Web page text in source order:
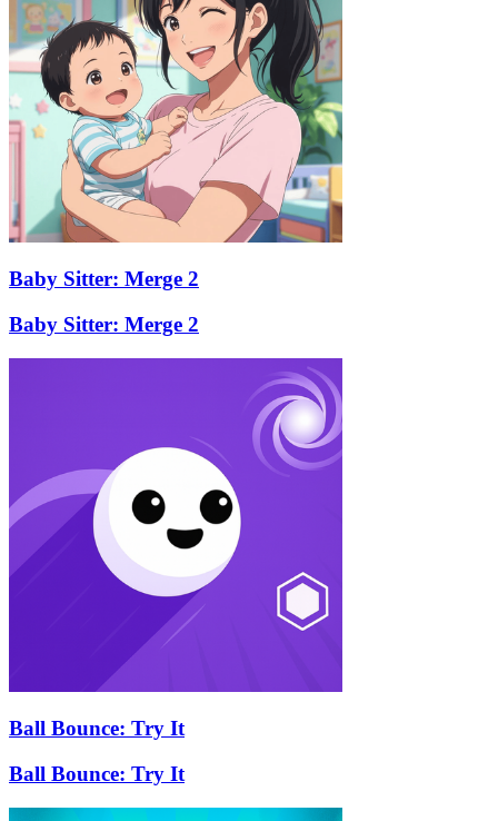
Baby Sitter: Merge 2
Baby Sitter: Merge 2
Ball Bounce: Try It
Ball Bounce: Try It